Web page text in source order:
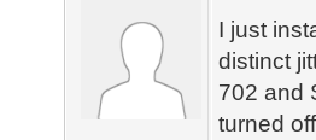
I just
distinct
702 and
turned